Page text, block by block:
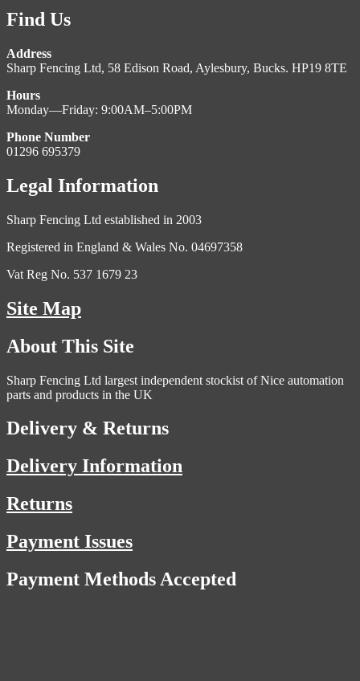
Find Us
Address
Sharp Fencing Ltd, 58 Edison Road, Aylesbury, Bucks. HP19 8TE
Hours
Monday—Friday: 9:00AM–5:00PM
Phone Number
01296 695379
Legal Information
Sharp Fencing Ltd established in 2003
Registered in England & Wales No. 04697358
Vat Reg No. 537 1679 23
Site Map
About This Site
Sharp Fencing Ltd largest independent stockist of Nice automation
parts and products in the UK
Delivery & Returns
Delivery Information
Returns
Payment Issues
Payment Methods Accepted